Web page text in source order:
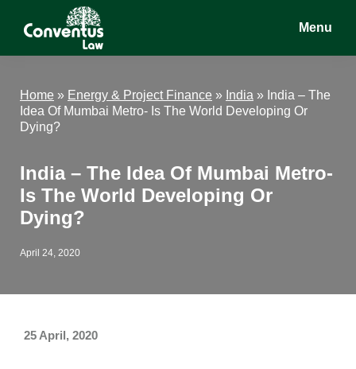
Conventus
Conventus
Menu
Home » Energy & Project Finance » India » India – The
Idea Of Mumbai Metro- Is The World Developing Or
Dying?
India – The Idea Of Mumbai Metro-
Is The World Developing Or
Dying?
April 24, 2020
25 April, 2020